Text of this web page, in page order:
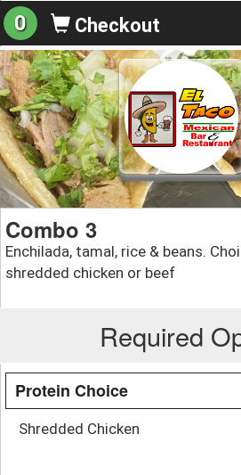
0 Checkout
Combo 3
Enchilada, tamal, rice & beans.
shredded chicken or beef
Required
Protein Choice
Shredded Chicken